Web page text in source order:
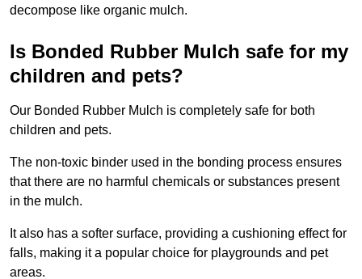
decompose like organic mulch.
Is Bonded Rubber Mulch safe for my
children and pets?
Our Bonded Rubber Mulch is completely safe for both
children and pets.
The non-toxic binder used in the bonding process ensures
that there are no harmful chemicals or substances present
in the mulch.
It also has a softer surface, providing a cushioning effect for
falls, making it a popular choice for playgrounds and pet
areas.